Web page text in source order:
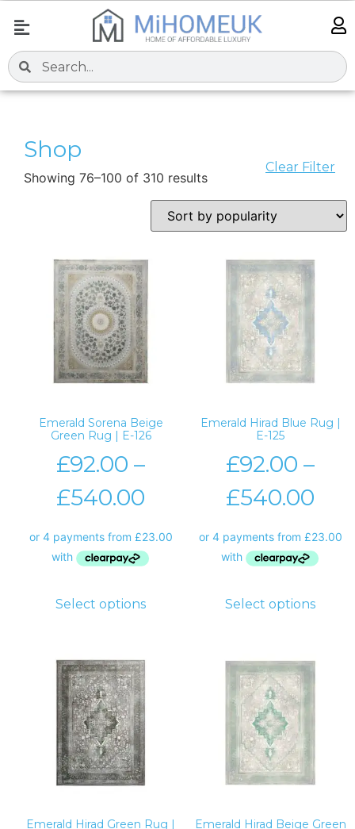
Shop
Clear Filter
Showing 76–100 of 310 results
Emerald Sorena Beige
Green Rug | E-126
£92.00 –
£540.00
Select options
Emerald Hirad Blue Rug |
E-125
£92.00 –
£540.00
Select options
Emerald Hirad Green Rug |
Emerald Hirad Beige Green